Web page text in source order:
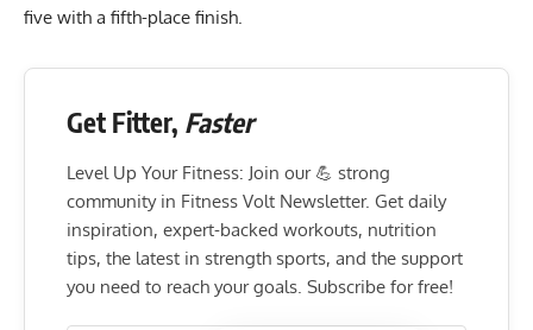
five with a fifth-place finish.
Get Fitter, Faster
Level Up Your Fitness: Join our 💪 strong
community in Fitness Volt Newsletter. Get daily
inspiration, expert-backed workouts, nutrition
tips, the latest in strength sports, and the support
you need to reach your goals. Subscribe for free!